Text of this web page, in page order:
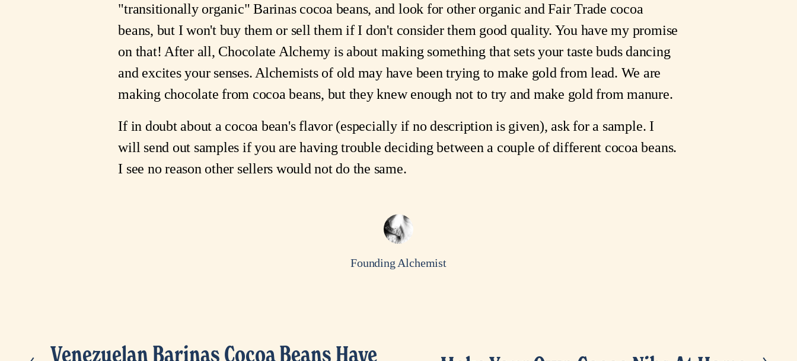
"transitionally organic" Barinas cocoa beans, and look for other organic and Fair Trade cocoa
beans, but I won't buy them or sell them if I don't consider them good quality. You have my promise
on that! After all, Chocolate Alchemy is about making something that sets your taste buds dancing
and excites your senses. Alchemists of old may have been trying to make gold from lead. We are
making chocolate from cocoa beans, but they knew enough not to try and make gold from manure.
If in doubt about a cocoa bean's flavor (especially if no description is given), ask for a sample. I
will send out samples if you are having trouble deciding between a couple of different cocoa beans.
I see no reason other sellers would not do the same.
Founding Alchemist
P
Venezuelan Barinas Cocoa Beans Have